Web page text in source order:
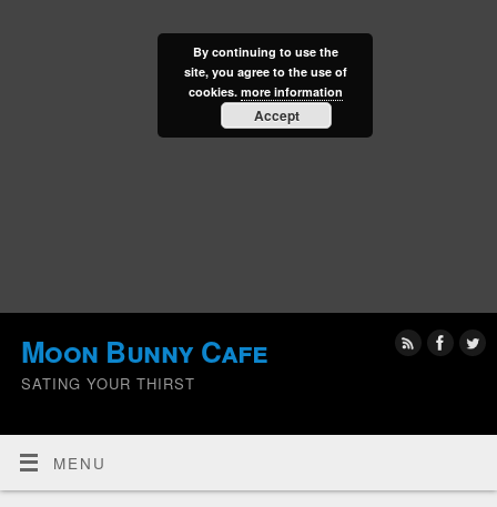
Moon Bunny Cafe
SATING YOUR THIRST
MENU
By continuing to use the
site, you agree to the use of
cookies. more information
Accept